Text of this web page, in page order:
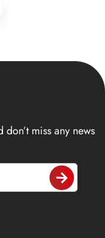
miss any news